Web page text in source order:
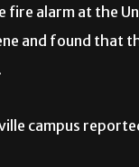
alarm at the
and found that
campus